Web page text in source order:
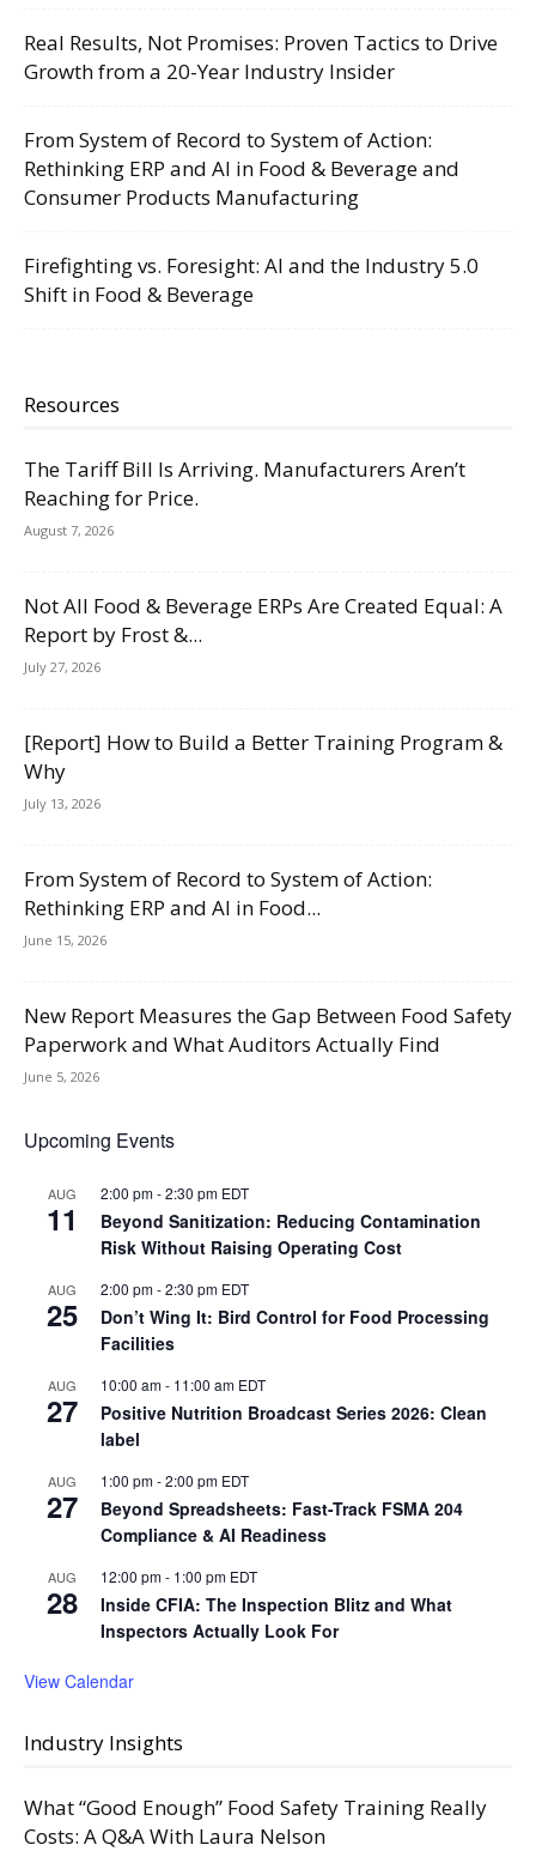
Real Results, Not Promises: Proven Tactics to Drive
Growth from a 20-Year Industry Insider
From System of Record to System of Action:
Rethinking ERP and AI in Food & Beverage and
Consumer Products Manufacturing
Firefighting vs. Foresight: AI and the Industry 5.0
Shift in Food & Beverage
Resources
The Tariff Bill Is Arriving. Manufacturers Aren’t
Reaching for Price.
August 7, 2026
Not All Food & Beverage ERPs Are Created Equal: A
Report by Frost &...
July 27, 2026
[Report] How to Build a Better Training Program &
Why
July 13, 2026
From System of Record to System of Action:
Rethinking ERP and AI in Food...
June 15, 2026
New Report Measures the Gap Between Food Safety
Paperwork and What Auditors Actually Find
June 5, 2026
Upcoming Events
AUG
11
2:00 pm-2:30 pm EDT
Beyond Sanitization: Reducing Contamination
Risk Without Raising Operating Cost
AUG
25
2:00 pm-2:30 pm EDT
Don’t Wing It: Bird Control for Food Processing
Facilities
AUG
27
10:00 am- 11:00 am EDT
Positive Nutrition Broadcast Series 2026: Clean
label
AUG
27
1:00 pm-2:00 pm EDT
Beyond Spreadsheets: Fast-Track FSMA 204
Compliance & AI Readiness
AUG
28
12:00 pm- 1:00 pm EDT
Inside CFIA: The Inspection Blitz and What
Inspectors Actually Look For
View Calendar
Industry Insights
What “Good Enough” Food Safety Training Really
Costs: A Q&A With Laura Nelson